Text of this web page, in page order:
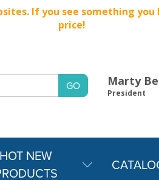
If you see something
price!
Marty
President
HOT NEW